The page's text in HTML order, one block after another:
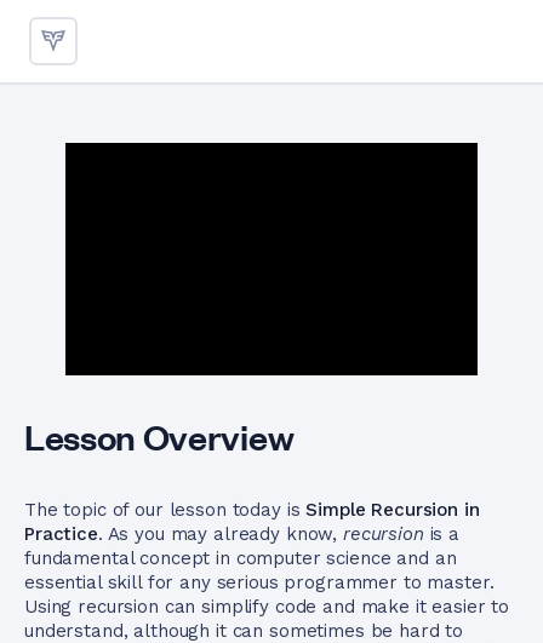
Lesson Overview
The topic of our lesson today is Simple Recursion in
Practice. As you may already know, recursion is a
fundamental concept in computer science and an
essential skill for any serious programmer to master.
Using recursion can simplify code and make it easier to
understand, although it can sometimes be hard to